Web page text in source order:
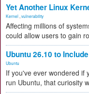
Yet Another Linux
Kernel vulnerability
Affecting millions of
could allow users to gain
Ubuntu 26.10 to
Ubuntu
If you've ever wondered if
run Ubuntu, that curiosity